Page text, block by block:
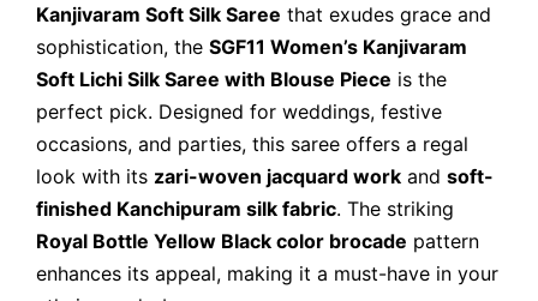
Kanjivaram Soft Silk Saree that exudes grace and
sophistication, the SGF11 Women’s Kanjivaram
Soft Lichi Silk Saree with Blouse Piece is the
perfect pick. Designed for weddings, festive
occasions, and parties, this saree offers a regal
look with its zari-woven jacquard work and soft-
finished Kanchipuram silk fabric. The striking
Royal Bottle Yellow Black color brocade pattern
enhances its appeal, making it a must-have in your